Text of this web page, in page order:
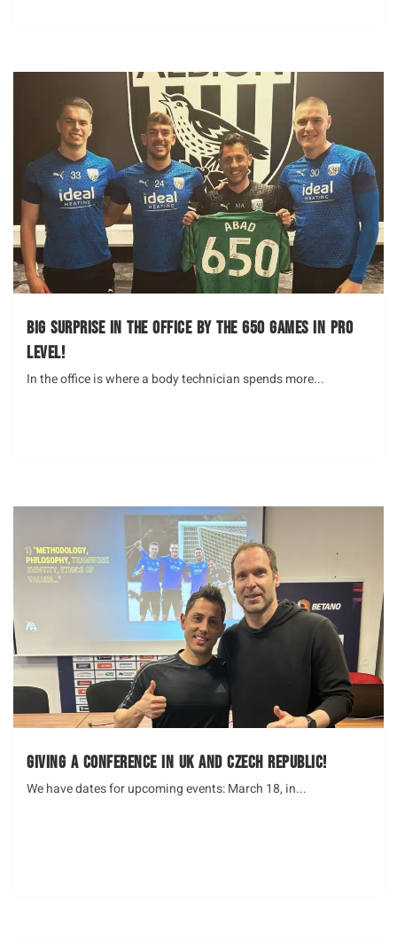
Big surprise in the office by the 650 Games in Pro
Level!
In the office is where a body technician spends more...
Giving a Conference in UK and Czech Republic!
We have dates for upcoming events: March 18, in...